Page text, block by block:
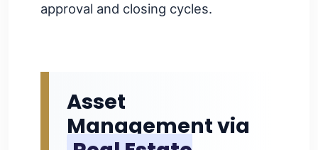
approval and closing cycles.
Asset
Management via